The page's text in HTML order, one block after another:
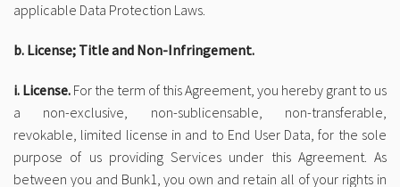
applicable Data Protection Laws.
b. License; Title and Non-Infringement.
i. License. For the term of this Agreement, you hereby grant to us
a non-exclusive, non-sublicensable, non-transferable,
revokable, limited license in and to End User Data, for the sole
purpose of us providing Services under this Agreement. As
between you and Bunk1, you own and retain all of your rights in